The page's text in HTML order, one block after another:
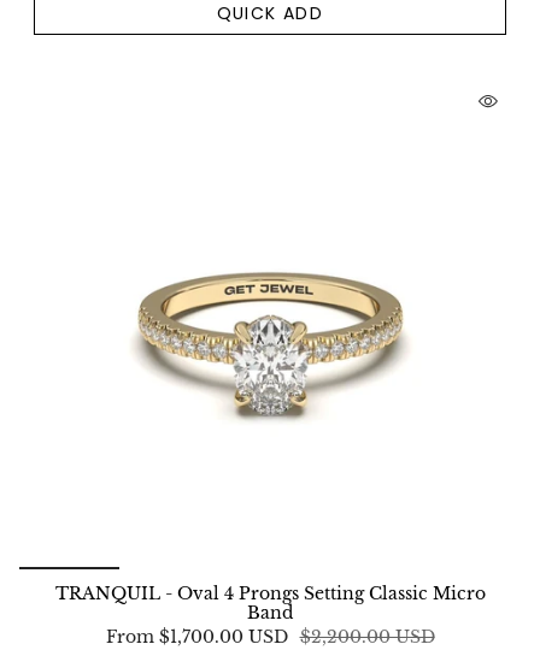
QUICK ADD
TRANQUIL - Oval 4 Prongs Setting Classic Micro
Band
From$1,700.00 USD $2,200.00 USD